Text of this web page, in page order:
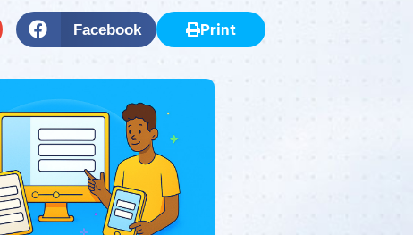
Facebook Print